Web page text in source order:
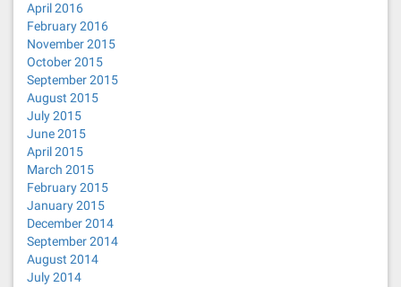
April 2016
February 2016
November 2015
October 2015
September 2015
August 2015
July 2015
June 2015
April 2015
March 2015
February 2015
January 2015
December 2014
September 2014
August 2014
July 2014